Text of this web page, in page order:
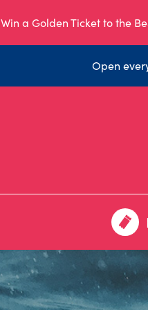
Win a Golden Ticket to the
Open